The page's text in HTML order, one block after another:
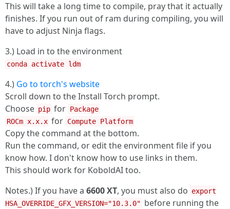
This will take a long time to compile, pray that it actually
finishes. If you run out of ram during compiling, you will
have to adjust Ninja flags.
3.) Load in to the environment
conda activate ldm
4.) Go to torch's website
Scroll down to the Install Torch prompt.
Choose pip for Package
ROCm x.x.x for Compute Platform
Copy the command at the bottom.
Run the command, or edit the environment file if you
know how. I don't know how to use links in them.
This should work for KoboldAI too.
Notes.) If you have a 6600 XT, you must also do export
HSA_OVERRIDE_GFX_VERSION="10.3.0" before running the